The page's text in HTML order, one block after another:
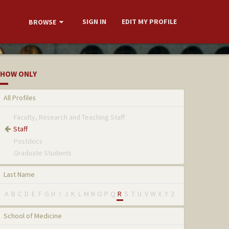
BROWSE SIGN IN EDIT MY PROFILE
ONLY
All Profiles
Faculty, Research and Teaching Staff
Staff
Postdocs
Graduate Students
Last Name
A B C D E F G H I J K L M N O P Q R S T U V W X Y Z
School of Medicine